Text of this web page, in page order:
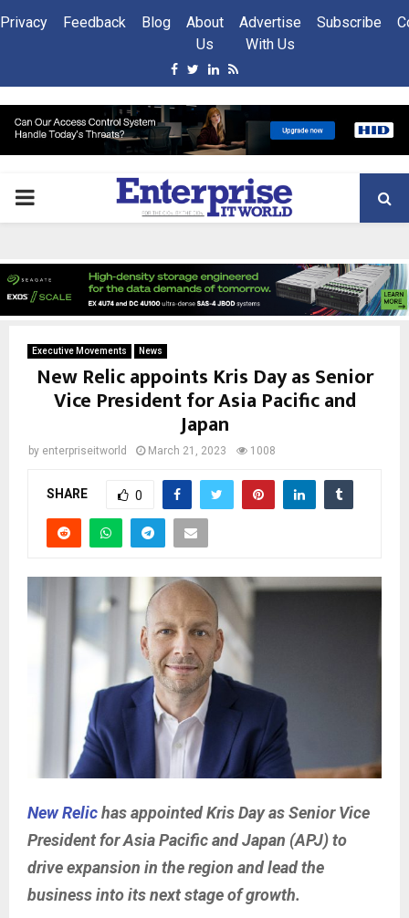
Privacy Feedback Blog
About
Us
Advertise
With Us
Subscribe
Facebook
Twitter
Linkedin
Rss
PRIMARY
Executive Movements News
New Relic appoints Kris Day as Senior
Vice President for Asia Pacific and
Japan
by enterpriseitworld March 21, 2023 1008
SHARE 0
New Relichas appointed Kris Day as Senior Vice
President for Asia Pacific and Japan (APJ) to
drive expansion in the region and lead the
business into its next stage of growth.